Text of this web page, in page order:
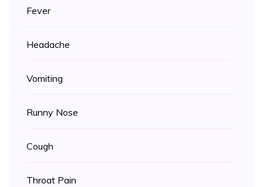
Fever
Headache
Vomiting
Runny Nose
Cough
Throat Pain